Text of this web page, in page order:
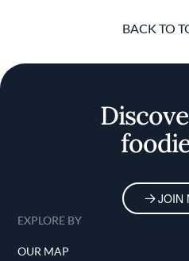
BACK TO
JOIN
EXPLORE BY
OUR MAP